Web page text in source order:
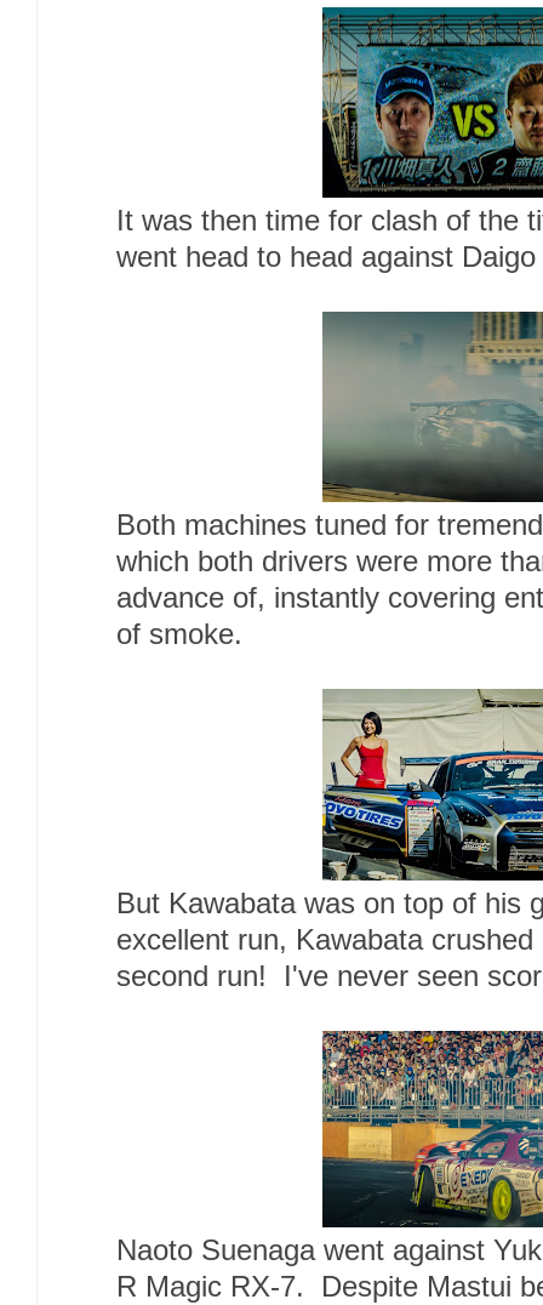
It was then time for clash of the
went head to head against
Both machines tuned for
which both drivers were more
advance of, instantly covering
of smoke.
But Kawabata was on top of his
excellent run, Kawabata
second run! I've never seen
Naoto Suenaga went against
R Magic RX-7. Despite Mastui